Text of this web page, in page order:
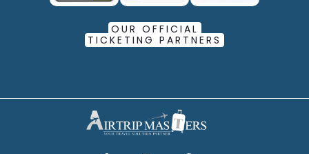
OUR OFFICIAL
TICKETING PARTNERS